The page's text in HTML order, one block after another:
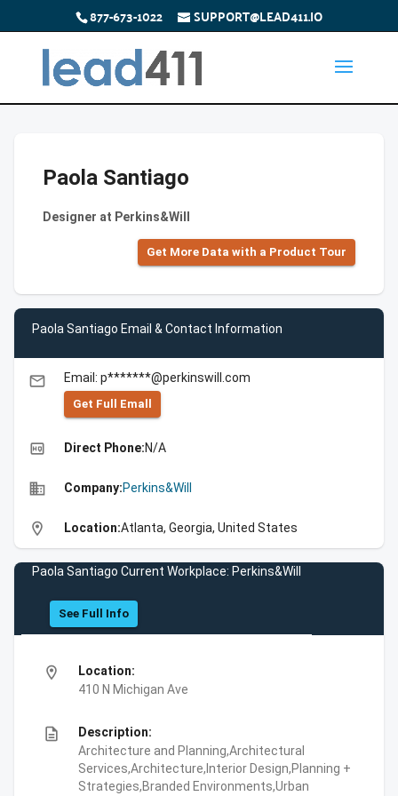
877-673-1022 SUPPORT@LEAD411.IO
Paola Santiago
Designer at Perkins&Will
Get More Data with a Product Tour
Paola Santiago Email & Contact Information
email Email: p*******@perkinswill.com
Get Full Emall
high_quality Direct Phone:N/A
business Company:Perkins&Will
location_on Location:Atlanta, Georgia, United States
Paola Santiago Current Workplace: Perkins&Will
See Full Info
location_on
Location:
410 N Michigan Ave
description
Description:
Architecture and Planning,Architectural
Services,Architecture,Interior Design,Planning +
Strategies,Branded Environments,Urban